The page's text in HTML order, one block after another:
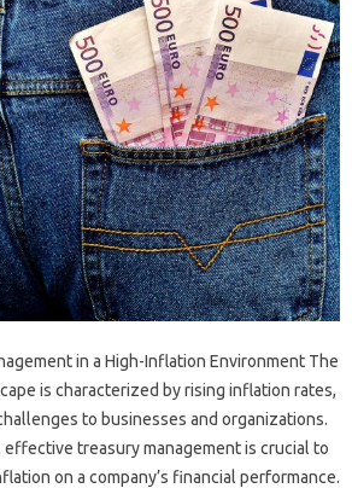
in a High-Inflation Environment The
is characterized by rising inflation rates,
to businesses and organizations.
effective treasury management is crucial to
on a company’s financial performance.